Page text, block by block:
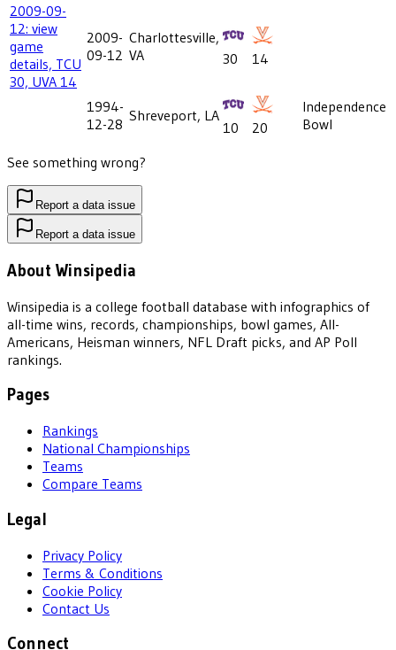
2009-09-
12: view
game
details, TCU
30, UVA 14
2009-
09-12
Charlottesville,
VA
30 14
1994-
12-28 Shreveport, LA
10 20
Independence
Bowl
See something wrong?
Report a data issue
Report a data issue
About Winsipedia
Winsipedia is a college football database with infographics of
all-time wins, records, championships, bowl games, All-
Americans, Heisman winners, NFL Draft picks, and AP Poll
rankings.
Pages
Rankings
National Championships
Teams
Compare Teams
Legal
Privacy Policy
Terms & Conditions
Cookie Policy
Contact Us
Connect